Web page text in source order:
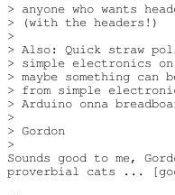
> anyone who wants
> (with the headers!)
>
> Also: Quick straw
> simple electronics
> maybe something
> from simple
> Arduino onna
>
> Gordon
>
Sounds good to me,
proverbial cats ...